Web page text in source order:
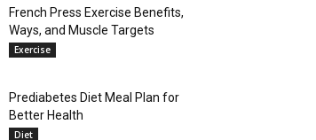
French Press Exercise Benefits,
Ways, and Muscle Targets
Exercise
Prediabetes Diet Meal Plan for
Better Health
Diet